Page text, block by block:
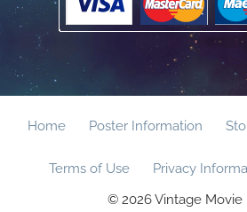
Home Poster Information
Terms of Use Privacy
© 2026 Vintage Movie